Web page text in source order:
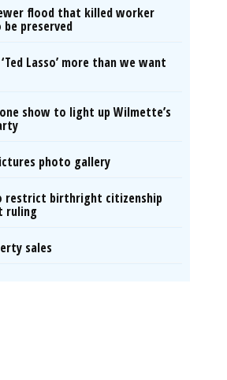
flood that killed worker
preserved
Lasso’ more than we want
show to light up Wilmette’s
photo gallery
restrict birthright citizenship
ruling
sales